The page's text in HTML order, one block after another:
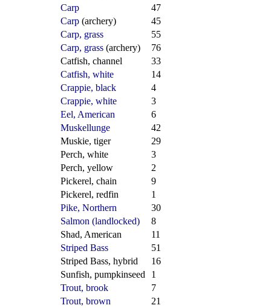
Carp
47
Carp (archery)
45
Carp, grass
55
Carp, grass (archery)
76
Catfish, channel
33
Catfish, white
14
Crappie, black
4
Crappie, white
3
Eel, American
6
Muskellunge
42
Muskie, tiger
29
Perch, white
3
Perch, yellow
2
Pickerel, chain
9
Pickerel, redfin
1
Pike, Northern
30
Salmon (landlocked)
8
Shad, American
11
Striped Bass
51
Striped Bass, hybrid
16
Sunfish, pumpkinseed
1
Trout, brook
7
Trout, brown
21